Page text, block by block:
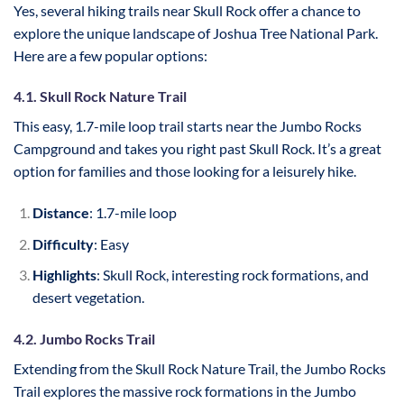
Yes, several hiking trails near Skull Rock offer a chance to
explore the unique landscape of Joshua Tree National Park.
Here are a few popular options:
4.1. Skull Rock Nature Trail
This easy, 1.7-mile loop trail starts near the Jumbo Rocks
Campground and takes you right past Skull Rock. It’s a great
option for families and those looking for a leisurely hike.
Distance: 1.7-mile loop
Difficulty: Easy
Highlights: Skull Rock, interesting rock formations, and
desert vegetation.
4.2. Jumbo Rocks Trail
Extending from the Skull Rock Nature Trail, the Jumbo Rocks
Trail explores the massive rock formations in the Jumbo